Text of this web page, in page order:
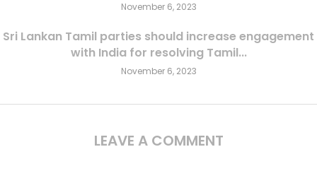
November 6, 2023
Sri Lankan Tamil parties should increase engagement
with India for resolving Tamil...
November 6, 2023
LEAVE A COMMENT